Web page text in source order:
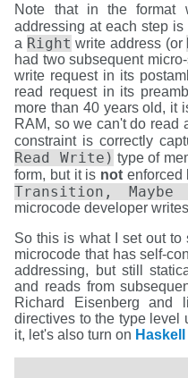
Note that in the format
addressing at each step is
a Right write address (or
had two subsequent
write request in its
read request in its
more than 40 years old, it
RAM, so we can't do read
constraint is correctly
Read Write) type of
form, but it is notenforced
Transition, Maybe
microcode developer
So this is what I set out to
microcode that has self-
addressing, but still
and reads from
Richard Eisenberg and
directives to the type level
it, let's also turn on